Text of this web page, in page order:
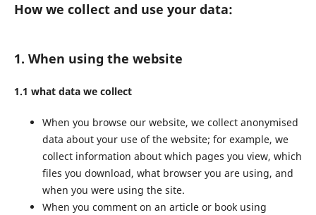
How we collect and use your data:
1. When using the website
1.1 what data we collect
When you browse our website, we collect anonymised
data about your use of the website; for example, we
collect information about which pages you view, which
files you download, what browser you are using, and
when you were using the site.
When you comment on an article or book using